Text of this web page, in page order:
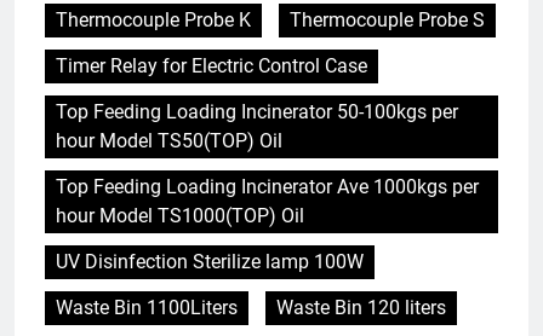
Thermocouple Probe K
Thermocouple Probe S
Timer Relay for Electric Control Case
Top Feeding Loading Incinerator 50-100kgs per
hour Model TS50(TOP) Oil
Top Feeding Loading Incinerator Ave 1000kgs per
hour Model TS1000(TOP) Oil
UV Disinfection Sterilize lamp 100W
Waste Bin 1100Liters
Waste Bin 120 liters